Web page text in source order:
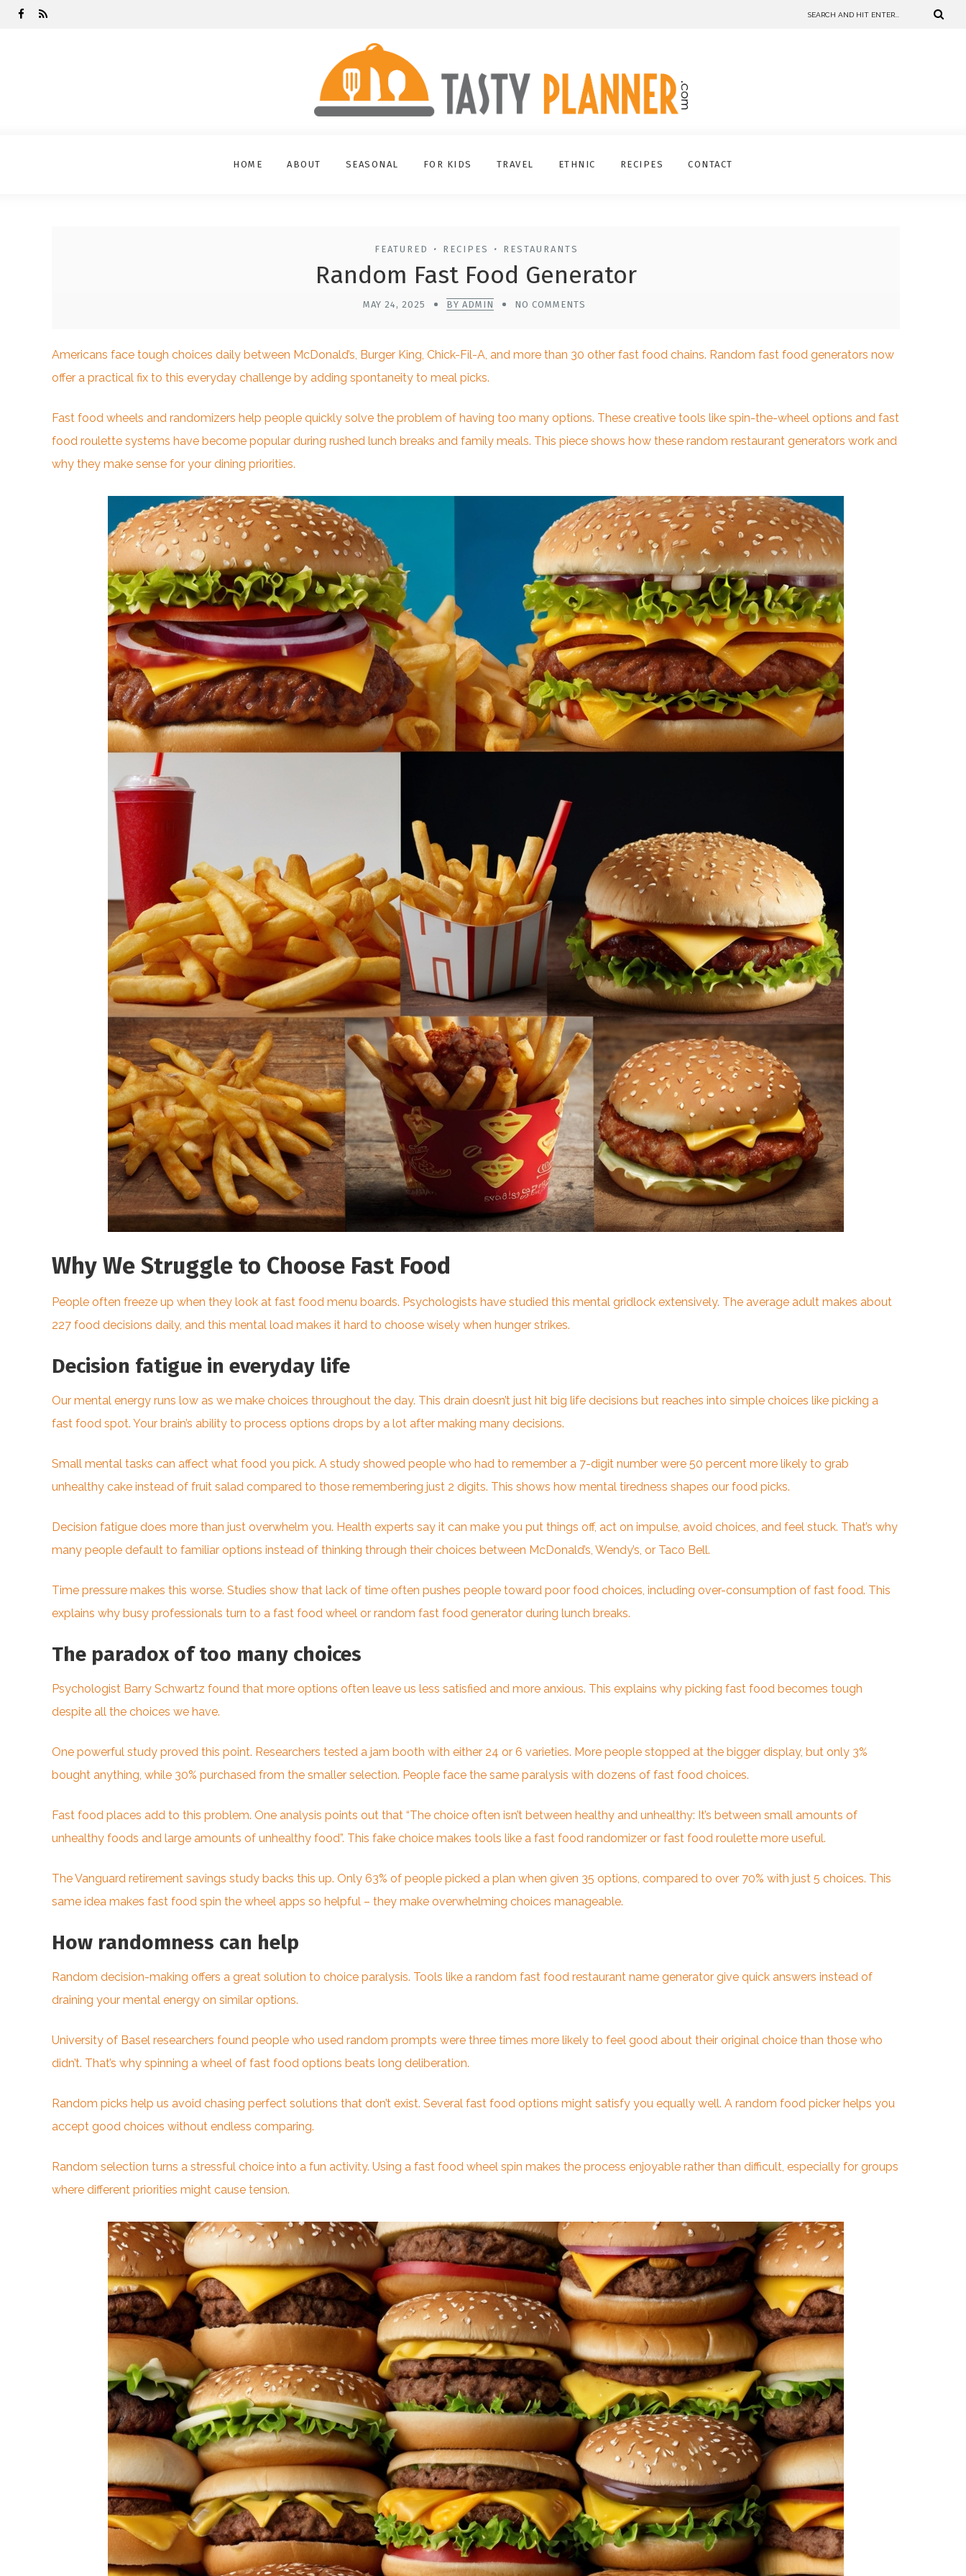
HOME ABOUT SEASONAL FOR KIDS TRAVEL ETHNIC RECIPES CONTACT
FEATURED • RECIPES • RESTAURANTS
Random Fast Food Generator
MAY 24, 2025 BY ADMIN NO COMMENTS
Americans face tough choices daily between McDonald’s, Burger King, Chick-Fil-A, and more than 30 other fast food chains. Random fast food generators now
offer a practical fix to this everyday challenge by adding spontaneity to meal picks.
Fast food wheels and randomizers help people quickly solve the problem of having too many options. These creative tools like spin-the-wheel options and fast
food roulette systems have become popular during rushed lunch breaks and family meals. This piece shows how these random restaurant generators work and
why they make sense for your dining priorities.
Why We Struggle to Choose Fast Food
People often freeze up when they look at fast food menu boards. Psychologists have studied this mental gridlock extensively. The average adult makes about
227 food decisions daily, and this mental load makes it hard to choose wisely when hunger strikes.
Decision fatigue in everyday life
Our mental energy runs low as we make choices throughout the day. This drain doesn’t just hit big life decisions but reaches into simple choices like picking a
fast food spot. Your brain’s ability to process options drops by a lot after making many decisions.
Small mental tasks can affect what food you pick. A study showed people who had to remember a 7-digit number were 50 percent more likely to grab
unhealthy cake instead of fruit salad compared to those remembering just 2 digits. This shows how mental tiredness shapes our food picks.
Decision fatigue does more than just overwhelm you. Health experts say it can make you put things off, act on impulse, avoid choices, and feel stuck. That’s why
many people default to familiar options instead of thinking through their choices between McDonald’s, Wendy’s, or Taco Bell.
Time pressure makes this worse. Studies show that lack of time often pushes people toward poor food choices, including over-consumption of fast food. This
explains why busy professionals turn to a fast food wheel or random fast food generator during lunch breaks.
The paradox of too many choices
Psychologist Barry Schwartz found that more options often leave us less satisfied and more anxious. This explains why picking fast food becomes tough
despite all the choices we have.
One powerful study proved this point. Researchers tested a jam booth with either 24 or 6 varieties. More people stopped at the bigger display, but only 3%
bought anything, while 30% purchased from the smaller selection. People face the same paralysis with dozens of fast food choices.
Fast food places add to this problem. One analysis points out that “The choice often isn’t between healthy and unhealthy: It’s between small amounts of
unhealthy foods and large amounts of unhealthy food”. This fake choice makes tools like a fast food randomizer or fast food roulette more useful.
The Vanguard retirement savings study backs this up. Only 63% of people picked a plan when given 35 options, compared to over 70% with just 5 choices. This
same idea makes fast food spin the wheel apps so helpful – they make overwhelming choices manageable.
How randomness can help
Random decision-making offers a great solution to choice paralysis. Tools like a random fast food restaurant name generator give quick answers instead of
draining your mental energy on similar options.
University of Basel researchers found people who used random prompts were three times more likely to feel good about their original choice than those who
didn’t. That’s why spinning a wheel of fast food options beats long deliberation.
Random picks help us avoid chasing perfect solutions that don’t exist. Several fast food options might satisfy you equally well. A random food picker helps you
accept good choices without endless comparing.
Random selection turns a stressful choice into a fun activity. Using a fast food wheel spin makes the process enjoyable rather than difficult, especially for groups
where different priorities might cause tension.